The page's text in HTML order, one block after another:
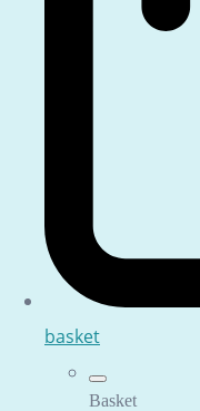
basket
Basket